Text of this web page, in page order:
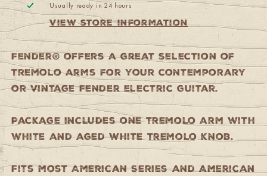
Usually ready in 24 hours
View store information
Fender® offers a great selection of
tremolo arms for your contemporary
or vintage Fender electric guitar.
Package includes one tremolo arm with
white and aged white tremolo knob.
Fits most American Series and American